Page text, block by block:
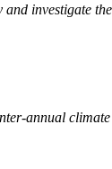
investigate
annual